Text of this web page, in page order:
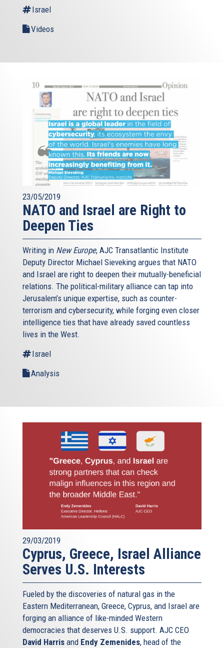
Israel
Videos
23/05/2019
NATO and Israel are Right to
Deepen Ties
Writing in New Europe, AJC Transatlantic Institute
Deputy Director Michael Sieveking argues that NATO
and Israel are right to deepen their mutually-beneficial
relations. The political-military alliance can tap into
Jerusalem’s unique expertise, such as counter-
terrorism and cybersecurity, while forging even closer
intelligence ties that have already saved countless
lives in the West.
Israel
Analysis
29/03/2019
Cyprus, Greece, Israel Alliance
Serves U.S. Interests
Fueled by the discoveries of natural gas in the
Eastern Mediterranean, Greece, Cyprus, and Israel are
forging an alliance of like-minded Western
democracies that deserves U.S. support. AJC CEO
David Harris and Endy Zemenides, head of the